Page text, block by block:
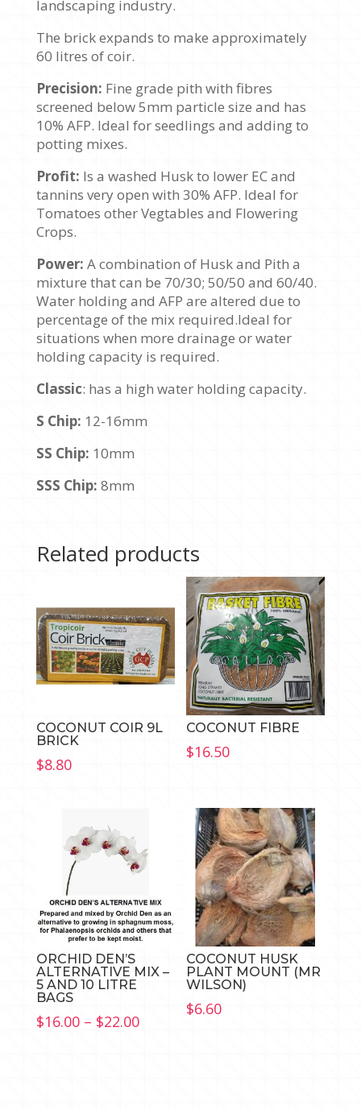
landscaping industry.
The brick expands to make approximately
60 litres of coir.
Precision: Fine grade pith with fibres
screened below 5mm particle size and has
10% AFP. Ideal for seedlings and adding to
potting mixes.
Profit: Is a washed Husk to lower EC and
tannins very open with 30% AFP. Ideal for
Tomatoes other Vegtables and Flowering
Crops.
Power: A combination of Husk and Pith a
mixture that can be 70/30; 50/50 and 60/40.
Water holding and AFP are altered due to
percentage of the mix required.Ideal for
situations when more drainage or water
holding capacity is required.
Classic: has a high water holding capacity.
S Chip: 12-16mm
SS Chip: 10mm
SSS Chip: 8mm
Related products
COCONUT COIR 9L
BRICK
$8.80
COCONUT FIBRE
$16.50
ORCHID DEN’S
ALTERNATIVE MIX –
5 AND 10 LITRE
BAGS
$16.00 – $22.00Price
COCONUT HUSK
PLANT MOUNT (MR
WILSON)
$6.60